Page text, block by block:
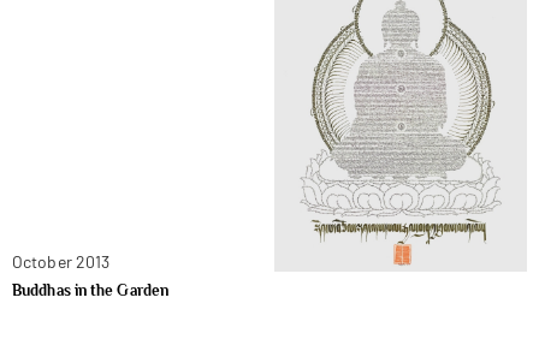
October 2013
Buddhas in the Garden